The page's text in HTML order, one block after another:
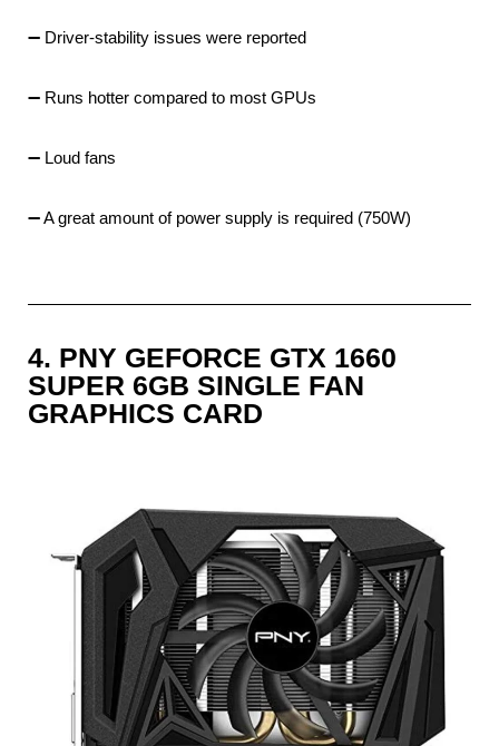
➖ Driver-stability issues were reported
➖ Runs hotter compared to most GPUs
➖ Loud fans
➖ A great amount of power supply is required (750W)
4. PNY GEFORCE GTX 1660
SUPER 6GB SINGLE FAN
GRAPHICS CARD